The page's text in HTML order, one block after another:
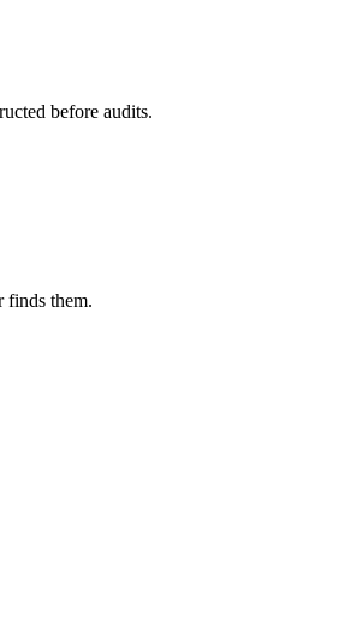
before audits.
finds them.